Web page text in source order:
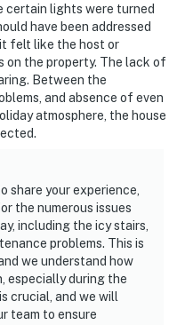
certain lights were turned
have been addressed
felt like the host or
on the property. The lack of
Between the
and absence of even
atmosphere, the house
share your experience,
the numerous issues
including the icy stairs,
problems. This is
we understand how
especially during the
crucial, and we will
team to ensure